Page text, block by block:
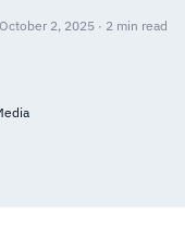
2, 2025 · 2 min read